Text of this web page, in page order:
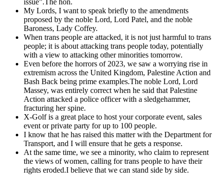
issue”.The hon.
My Lords, I want to speak briefly to the amendments
proposed by the noble Lord, Lord Patel, and the noble
Baroness, Lady Coffey.
When trans people are attacked, it is not just harmful to trans
people; it is about attacking trans people today, potentially
with a view to attacking other minorities tomorrow.
Even before the horrors of 2023, we saw a worrying rise in
extremism across the United Kingdom, Palestine Action and
Bash Back being prime examples.The noble Lord, Lord
Massey, was entirely correct when he said that Palestine
Action attacked a police officer with a sledgehammer,
fracturing her spine.
X-Golf is a great place to host your corporate event, sales
event or private party for up to 100 people.
I know that he has raised this matter with the Department for
Transport, and I will ensure that he gets a response.
At the same time, we see a minority, who claim to represent
the views of women, calling for trans people to have their
rights eroded.I believe that we can stand side by side.